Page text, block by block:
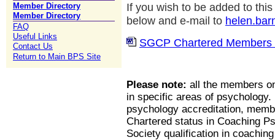
Member Directory
Member Directory
FAQ
Useful Links
Contact Us
Return to Main BPS Site
If you wish to be added to
below and e-mail to
SGCP Chartered
Please note: all the members
in specific areas of
psychology accreditation,
Chartered status in Coaching
Society qualification in